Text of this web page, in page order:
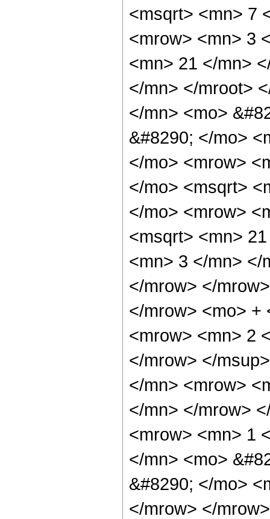
<msqrt> <mn> 7
<mrow> <mn> 3
<mn> 21 </mn>
</mn> </mroot>
</mn> <mo>
&#8290; </mo>
</mo> <mrow>
</mo> <msqrt>
</mo> <mrow>
<msqrt> <mn>
<mn> 3 </mn> </
</mrow> </
</mrow> <mo> +
<mrow> <mn> 2
</mrow> </
</mn> <mrow>
</mn> </mrow>
<mrow> <mn> 1
</mn> <mo>
&#8290; </mo>
</mrow> </